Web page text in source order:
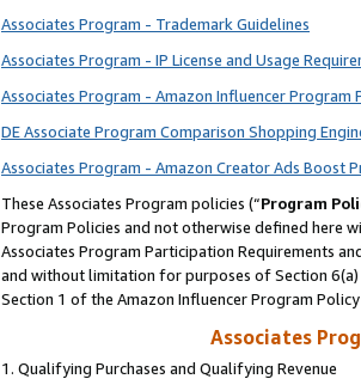
Associates Program - Trademark Guidelines
Associates Program - IP License and Usage
Associates Program - Amazon Influencer Program
DE Associate Program Comparison Shopping
Associates Program - Amazon Creator Ads Boost
These Associates Program policies (“Program
Program Policies and not otherwise defined here
Associates Program Participation Requirements
and without limitation for purposes of Section
Section 1 of the Amazon Influencer Program
Associates
1. Qualifying Purchases and Qualifying Revenue